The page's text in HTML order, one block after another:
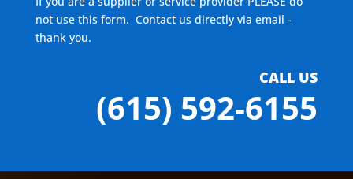
not use this form. Contact us directly via email -
thank you.
CALL US
(615) 592-6155